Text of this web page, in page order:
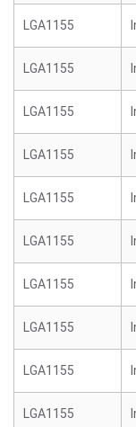
LGA1155
LGA1155
LGA1155
LGA1155
LGA1155
LGA1155
LGA1155
LGA1155
LGA1155
LGA1155